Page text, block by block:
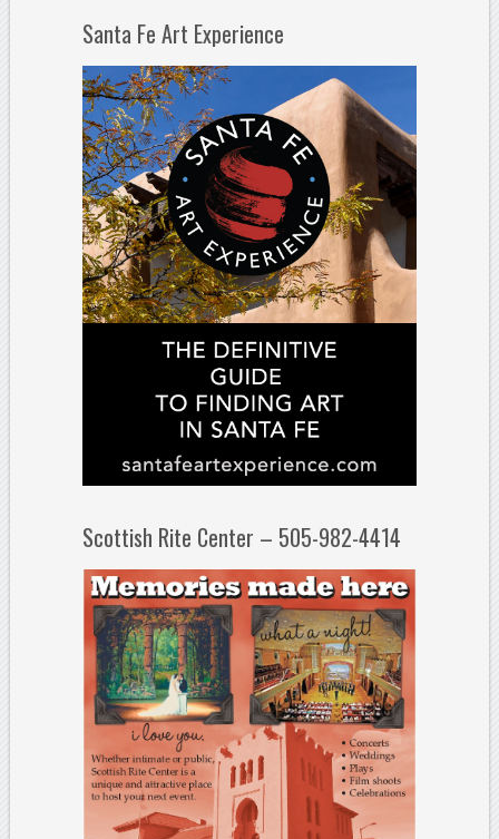
Santa Fe Art Experience
Scottish Rite Center – 505-982-4414